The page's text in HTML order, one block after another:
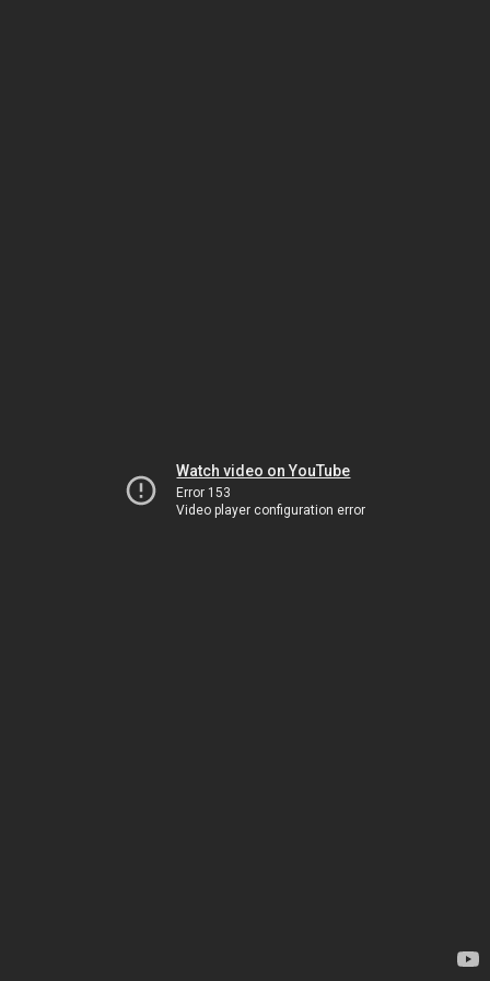
Watch video on YouTube
Error 153
Video player configuration error